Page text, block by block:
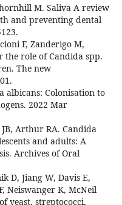
M. Saliva A review
and preventing dental
F, Zanderigo M,
the role of Candida spp.
The new
albicans: Colonisation to
2022 Mar
Arthur RA. Candida
and adults: A
Archives of Oral
D, Jiang W, Davis E,
Neiswanger K, McNeil
yeast, streptococci,